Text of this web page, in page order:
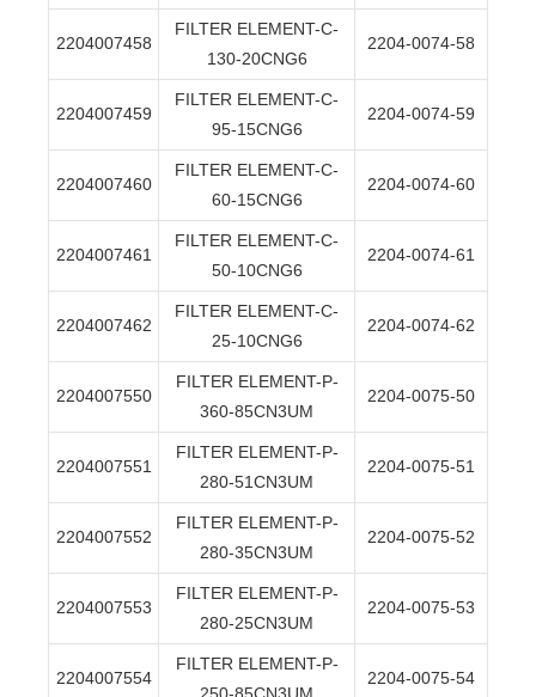
2204007458
FILTER ELEMENT-C-
130-20CNG6
2204-0074-58
2204007459
FILTER ELEMENT-C-
95-15CNG6
2204-0074-59
2204007460
FILTER ELEMENT-C-
60-15CNG6
2204-0074-60
2204007461
FILTER ELEMENT-C-
50-10CNG6
2204-0074-61
2204007462
FILTER ELEMENT-C-
25-10CNG6
2204-0074-62
2204007550
FILTER ELEMENT-P-
360-85CN3UM
2204-0075-50
2204007551
FILTER ELEMENT-P-
280-51CN3UM
2204-0075-51
2204007552
FILTER ELEMENT-P-
280-35CN3UM
2204-0075-52
2204007553
FILTER ELEMENT-P-
280-25CN3UM
2204-0075-53
2204007554
FILTER ELEMENT-P-
2204-0075-54